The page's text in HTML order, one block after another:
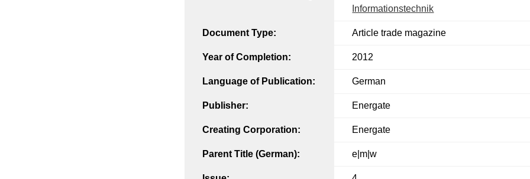
Informationstechnik
Document Type: Article trade magazine
Year of Completion: 2012
Language of Publication: German
Publisher: Energate
Creating Corporation: Energate
Parent Title (German): e|m|w